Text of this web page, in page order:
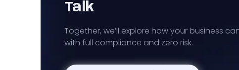
Talk
Together, we’ll explore how your business
with full compliance and zero risk.